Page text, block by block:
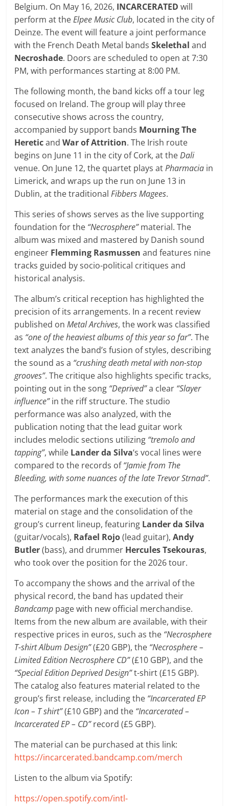
Belgium. On May 16, 2026, INCARCERATED will
perform at theElpee Music Club, located in the city of
Deinze. The event will feature a joint performance
with the French Death Metal bandsSkelethal and
Necroshade. Doors are scheduled to open at 7:30
PM, with performances starting at 8:00 PM.
The following month, the band kicks off a tour leg
focused on Ireland. The group will play three
consecutive shows across the country,
accompanied by support bands Mourning The
HereticandWar of Attrition. The Irish route
begins on June 11 in the city of Cork, at theDali
venue. On June 12, the quartet plays atPharmacia in
Limerick, and wraps up the run on June 13 in
Dublin, at the traditionalFibbers Magees.
This series of shows serves as the live supporting
foundation for the “Necrosphere”material. The
album was mixed and mastered by Danish sound
engineer Flemming Rasmussen and features nine
tracks guided by socio-political critiques and
historical analysis.
The album’s critical reception has highlighted the
precision of its arrangements. In a recent review
published onMetal Archives, the work was classified
as “one of the heaviest albums of this year so far”. The
text analyzes the band’s fusion of styles, describing
the sound as a “crushing death metal with non-stop
grooves”. The critique also highlights specific tracks,
pointing out in the song “Deprived”a clear “Slayer
influence”in the riff structure. The studio
performance was also analyzed, with the
publication noting that the lead guitar work
includes melodic sections utilizing “tremolo and
tapping”, while Lander da Silva‘s vocal lines were
compared to the records of“Jamie from The
Bleeding, with some nuances of the late Trevor Strnad”.
The performances mark the execution of this
material on stage and the consolidation of the
group’s current lineup, featuring Lander da Silva
(guitar/vocals), Rafael Rojo(lead guitar),Andy
Butler(bass), and drummer Hercules Tsekouras,
who took over the position for the 2026 tour.
To accompany the shows and the arrival of the
physical record, the band has updated their
Bandcamp page with new official merchandise.
Items from the new album are available, with their
respective prices in euros, such as the “Necrosphere
T-shirt Album Design”(£20 GBP), the “Necrosphere –
Limited Edition Necrosphere CD”(£10 GBP), and the
“Special Edition Deprived Design”t-shirt (£15 GBP).
The catalog also features material related to the
group’s first release, including the “Incarcerated EP
Icon – T shirt”(£10 GBP) and the “Incarcerated –
Incarcerated EP – CD”record (£5 GBP).
The material can be purchased at this link:
https://incarcerated.bandcamp.com/merch
Listen to the album via Spotify:
https://open.spotify.com/intl-